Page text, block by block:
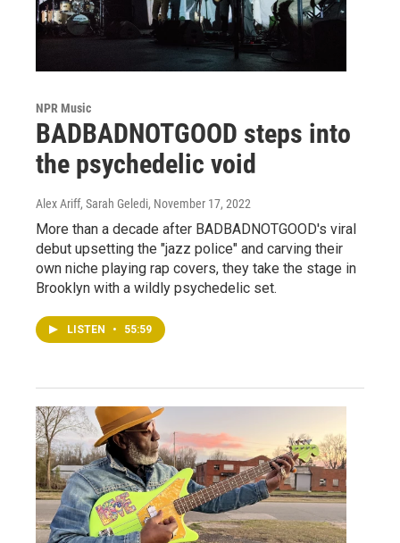
NPR Music
BADBADNOTGOOD steps into
the psychedelic void
Alex Ariff, Sarah Geledi, November 17, 2022
More than a decade after BADBADNOTGOOD's viral
debut upsetting the "jazz police" and carving their
own niche playing rap covers, they take the stage in
Brooklyn with a wildly psychedelic set.
LISTEN • 55:59